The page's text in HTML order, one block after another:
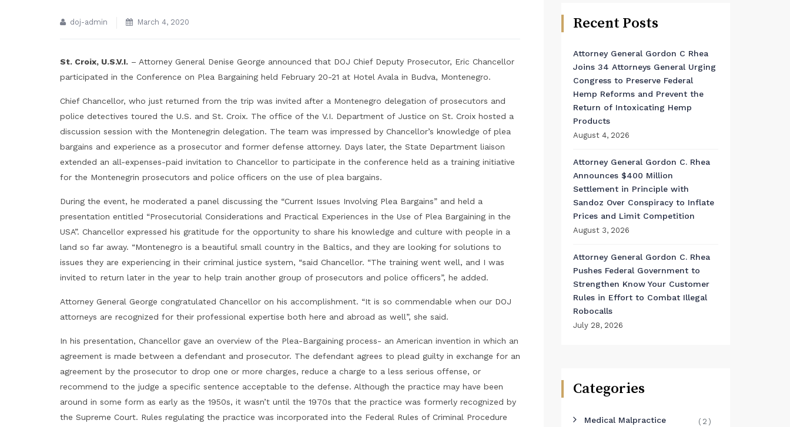
doj-admin March 4, 2020
St. Croix, U.S.V.I. – Attorney General Denise George announced that DOJ Chief Deputy Prosecutor, Eric Chancellor
participated in the Conference on Plea Bargaining held February 20-21 at Hotel Avala in Budva, Montenegro.
Chief Chancellor, who just returned from the trip was invited after a Montenegro delegation of prosecutors and
police detectives toured the U.S. and St. Croix. The office of the V.I. Department of Justice on St. Croix hosted a
discussion session with the Montenegrin delegation. The team was impressed by Chancellor’s knowledge of plea
bargains and experience as a prosecutor and former defense attorney. Days later, the State Department liaison
extended an all-expenses-paid invitation to Chancellor to participate in the conference held as a training initiative
for the Montenegrin prosecutors and police officers on the use of plea bargains.
During the event, he moderated a panel discussing the “Current Issues Involving Plea Bargains” and held a
presentation entitled “Prosecutorial Considerations and Practical Experiences in the Use of Plea Bargaining in the
USA”. Chancellor expressed his gratitude for the opportunity to share his knowledge and culture with people in a
land so far away. “Montenegro is a beautiful small country in the Baltics, and they are looking for solutions to
issues they are experiencing in their criminal justice system, “said Chancellor. “The training went well, and I was
invited to return later in the year to help train another group of prosecutors and police officers”, he added.
Attorney General George congratulated Chancellor on his accomplishment. “It is so commendable when our DOJ
attorneys are recognized for their professional expertise both here and abroad as well”, she said.
In his presentation, Chancellor gave an overview of the Plea-Bargaining process- an American invention in which an
agreement is made between a defendant and prosecutor. The defendant agrees to plead guilty in exchange for an
agreement by the prosecutor to drop one or more charges, reduce a charge to a less serious offense, or
recommend to the judge a specific sentence acceptable to the defense. Although the practice may have been
around in some form as early as the 1950s, it wasn’t until the 1970s that the practice was formerly recognized by
the Supreme Court. Rules regulating the practice was incorporated into the Federal Rules of Criminal Procedure
Recent Posts
Attorney General Gordon C Rhea
Joins 34 Attorneys General Urging
Congress to Preserve Federal
Hemp Reforms and Prevent the
Return of Intoxicating Hemp
Products
August 4, 2026
Attorney General Gordon C. Rhea
Announces $400 Million
Settlement in Principle with
Sandoz Over Conspiracy to Inflate
Prices and Limit Competition
August 3, 2026
Attorney General Gordon C. Rhea
Pushes Federal Government to
Strengthen Know Your Customer
Rules in Effort to Combat Illegal
Robocalls
July 28, 2026
Categories
Medical Malpractice (2)